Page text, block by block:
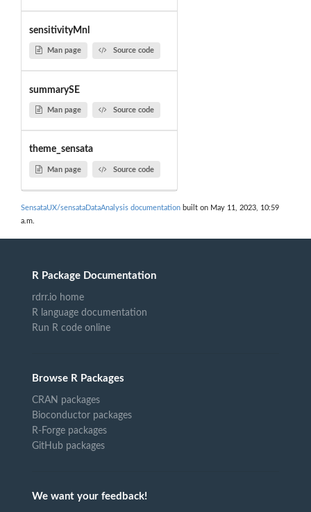
sensitivityMnl
Man page Source code
summarySE
Man page Source code
theme_sensata
Man page Source code
SensataUX/sensataDataAnalysis documentation built on May 11, 2023, 10:59
a.m.
R Package Documentation
rdrr.io home
R language documentation
Run R code online
Browse R Packages
CRAN packages
Bioconductor packages
R-Forge packages
GitHub packages
We want your feedback!